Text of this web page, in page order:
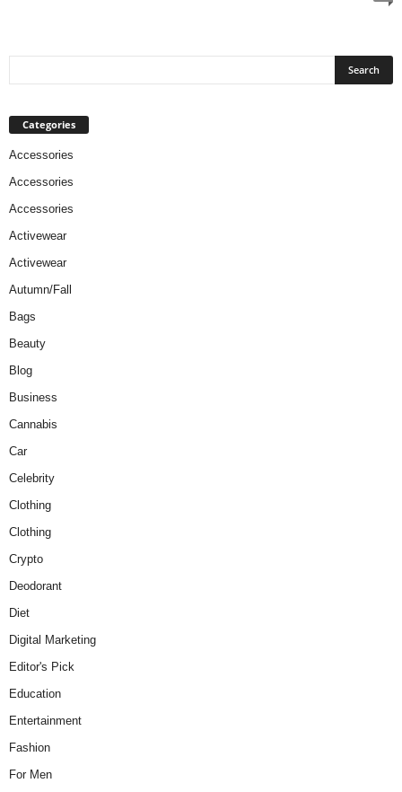
Categories
Accessories
Accessories
Accessories
Activewear
Activewear
Autumn/Fall
Bags
Beauty
Blog
Business
Cannabis
Car
Celebrity
Clothing
Clothing
Crypto
Deodorant
Diet
Digital Marketing
Editor's Pick
Education
Entertainment
Fashion
For Men